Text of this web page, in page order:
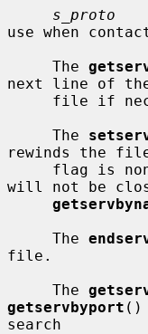
s_proto
use when
     The
next line of
     The
rewinds the
will not be
     The
file.
     The
getservbyport ()
search